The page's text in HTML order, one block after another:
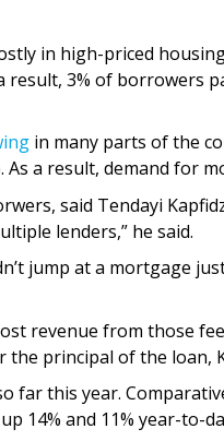
in high-priced
result, 3% of borrowers
in many parts of the
As a result, demand for
said Tendayi
lenders,” he said.
jump at a mortgage
revenue from those
principal of the loan,
far this year.
14% and 11% year-to-